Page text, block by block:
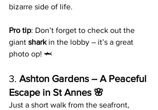
bizarre side of life.
Pro tip: Don’t forget to check out the
giant shark in the lobby – it’s a great
photo op! 🦈
3. Ashton Gardens – A Peaceful
Escape in St Annes 🌸
Just a short walk from the seafront,